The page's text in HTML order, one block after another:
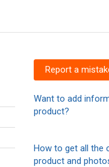
Report a
Want to add
product?
How to get all the
product and